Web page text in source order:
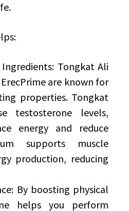
Ingredients: Tongkat Ali
are known for
properties. Tongkat
testosterone levels,
energy and reduce
supports muscle
production, reducing
By boosting physical
helps you perform